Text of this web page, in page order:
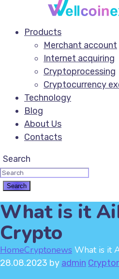
Products
Merchant account
Internet acquiring
Cryptoprocessing
Cryptocurrency
Technology
Blog
About Us
Contacts
Search
What is it
Crypto
HomeCryptonews What is it
28.08.2023 by admin